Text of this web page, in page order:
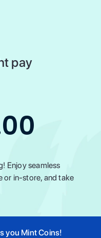
pay
Enjoy seamless
or in-store, and take
you Mint Coins!